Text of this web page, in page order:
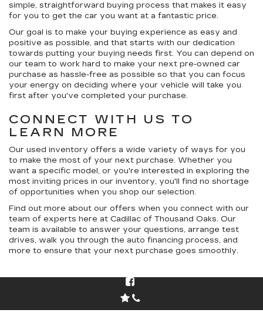
simple, straightforward buying process that makes it easy
for you to get the car you want at a fantastic price.
Our goal is to make your buying experience as easy and
positive as possible, and that starts with our dedication
towards putting your buying needs first. You can depend on
our team to work hard to make your next pre-owned car
purchase as hassle-free as possible so that you can focus
your energy on deciding where your vehicle will take you
first after you've completed your purchase.
CONNECT WITH US TO
LEARN MORE
Our used inventory offers a wide variety of ways for you
to make the most of your next purchase. Whether you
want a specific model, or you're interested in exploring the
most inviting prices in our inventory, you'll find no shortage
of opportunities when you shop our selection.
Find out more about our offers when you connect with our
team of experts here at Cadillac of Thousand Oaks. Our
team is available to answer your questions, arrange test
drives, walk you through the auto financing process, and
more to ensure that your next purchase goes smoothly.